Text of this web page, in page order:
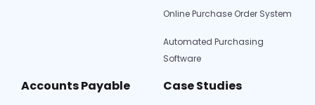
Online Purchase Order System
Automated Purchasing
Software
Accounts Payable Case Studies